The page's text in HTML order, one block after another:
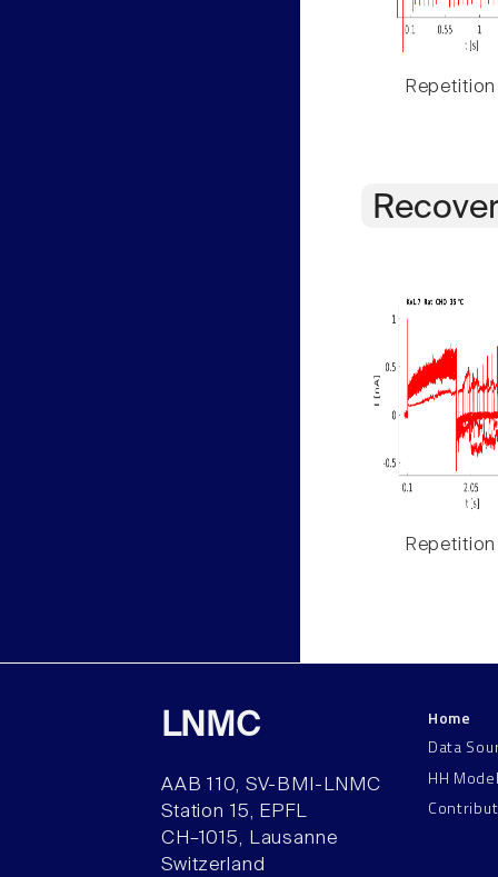
Repetition
Repetition
LNMC
AAB 110, SV-BMI-LNMC
Station 15, EPFL
CH–1015, Lausanne
Switzerland
Home
Data
HH